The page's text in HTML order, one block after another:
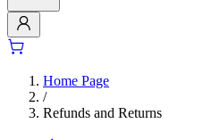
Home Page
/
Refunds and Returns